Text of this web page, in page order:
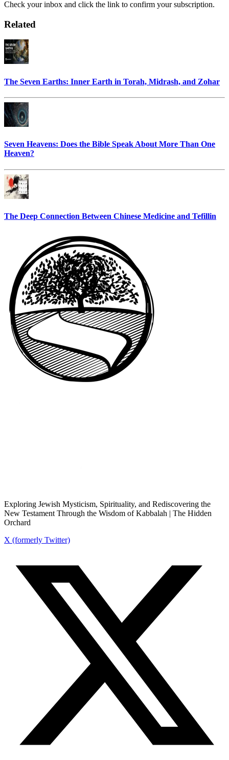
Check your inbox and click the link to confirm your subscription.
Related
The Seven Earths: Inner Earth in Torah, Midrash, and Zohar
Seven Heavens: Does the Bible Speak About More Than One
Heaven?
The Deep Connection Between Chinese Medicine and Tefillin
Exploring Jewish Mysticism, Spirituality, and Rediscovering the
New Testament Through the Wisdom of Kabbalah | The Hidden
Orchard
X (formerly Twitter)